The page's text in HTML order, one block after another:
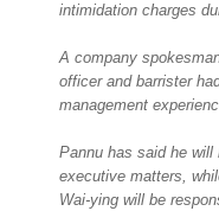
intimidation charges
A company
officer and barrister
management
Pannu has said he
executive matters,
Wai-ying will be